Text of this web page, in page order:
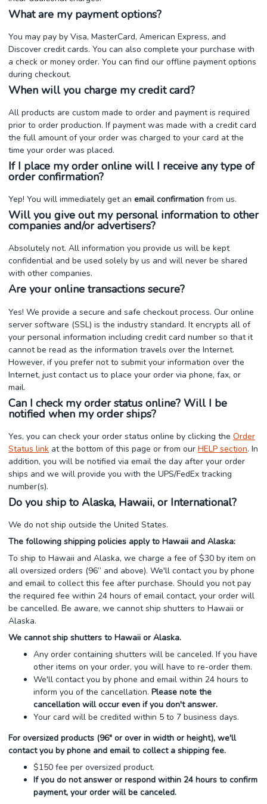
What are my payment options?
You may pay by Visa, MasterCard, American Express, and
Discover credit cards. You can also complete your purchase with
a check or money order. You can find our offline payment options
during checkout.
When will you charge my credit card?
All products are custom made to order and payment is required
prior to order production. If payment was made with a credit card
the full amount of your order was charged to your card at the
time your order was placed.
If I place my order online will I receive any type of
order confirmation?
Yep! You will immediately get an email confirmation from us.
Will you give out my personal information to other
companies and/or advertisers?
Absolutely not. All information you provide us will be kept
confidential and be used solely by us and will never be shared
with other companies.
Are your online transactions secure?
Yes! We provide a secure and safe checkout process. Our online
server software (SSL) is the industry standard. It encrypts all of
your personal information including credit card number so that it
cannot be read as the information travels over the Internet.
However, if you prefer not to submit your information over the
Internet, just contact us to place your order via phone, fax, or
mail.
Can I check my order status online? Will I be
notified when my order ships?
Yes, you can check your order status online by clicking the Order
Status link at the bottom of this page or from our HELP section. In
addition, you will be notified via email the day after your order
ships and we will provide you with the UPS/FedEx tracking
number(s).
Do you ship to Alaska, Hawaii, or International?
We do not ship outside the United States.
The following shipping policies apply to Hawaii and Alaska:
To ship to Hawaii and Alaska, we charge a fee of $30 by item on
all oversized orders (96” and above). We'll contact you by phone
and email to collect this fee after purchase. Should you not pay
the required fee within 24 hours of email contact, your order will
be cancelled. Be aware, we cannot ship shutters to Hawaii or
Alaska.
We cannot ship shutters to Hawaii or Alaska.
Any order containing shutters will be canceled. If you have
other items on your order, you will have to re-order them.
We'll contact you by phone and email within 24 hours to
inform you of the cancellation. Please note the
cancellation will occur even if you don't answer.
Your card will be credited within 5 to 7 business days.
For oversized products (96" or over in width or height), we'll
contact you by phone and email to collect a shipping fee.
$150 fee per oversized product.
If you do not answer or respond within 24 hours to confirm
payment, your order will be canceled.